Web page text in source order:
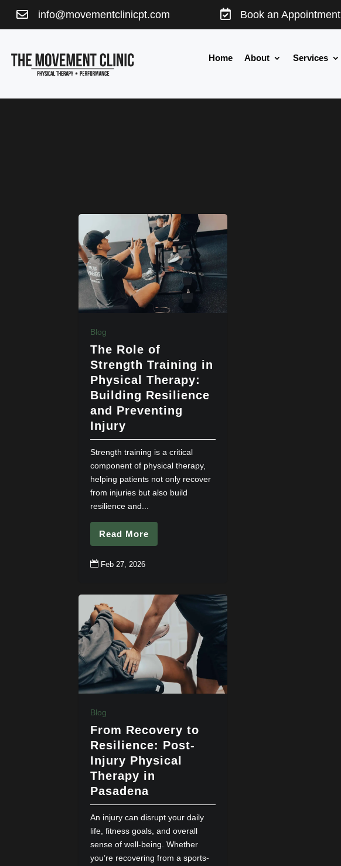
 info@movementclinicpt.com  Book an Appointment
Home About Services
Blog
The Role of
Strength Training in
Physical Therapy:
Building Resilience
and Preventing
Injury
Strength training is a critical
component of physical therapy,
helping patients not only recover
from injuries but also build
resilience and...
Read More
 Feb 27, 2026
Blog
From Recovery to
Resilience: Post-
Injury Physical
Therapy in
Pasadena
An injury can disrupt your daily
life, fitness goals, and overall
sense of well-being. Whether
you’re recovering from a sports-